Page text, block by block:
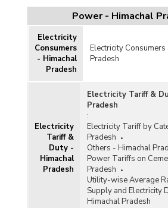
State Electricity Boards
Transmission and
Others
Power - Himachal
Electricity
Consumers
- Himachal
Pradesh
Electricity
Pradesh
Electricity
Tariff &
Duty -
Himachal
Pradesh
Electricity Tariff &
Pradesh
:
Electricity Tariff by
Pradesh
Others - Himachal
Power Tariffs on
Pradesh
Utility-wise Average
Supply and Electricity
Himachal Pradesh